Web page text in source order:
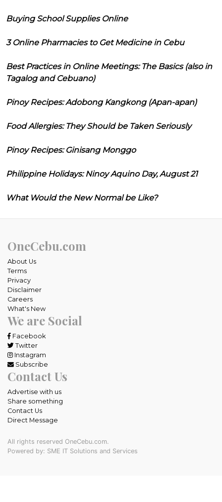
Buying School Supplies Online
3 Online Pharmacies to Get Medicine in Cebu
Best Practices in Online Meetings: The Basics (also in
Tagalog and Cebuano)
Pinoy Recipes: Adobong Kangkong (Apan-apan)
Food Allergies: They Should be Taken Seriously
Pinoy Recipes: Ginisang Monggo
Philippine Holidays: Ninoy Aquino Day, August 21
What Would the New Normal be Like?
OneCebu.com
About Us
Terms
Privacy
Disclaimer
Careers
What's New
We are Social
Facebook
Twitter
Instagram
Subscribe
Contact Us
Advertise with us
Share something
Contact Us
Direct Message
All rights reserved OneCebu.com.
Powered by: SME IT Solutions and Services